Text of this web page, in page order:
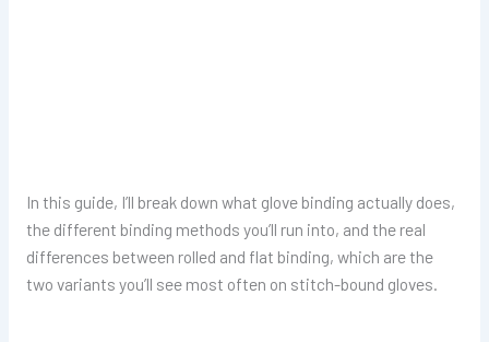
In this guide, I’ll break down what glove binding actually does,
the different binding methods you’ll run into, and the real
differences between rolled and flat binding, which are the
two variants you’ll see most often on stitch-bound gloves.